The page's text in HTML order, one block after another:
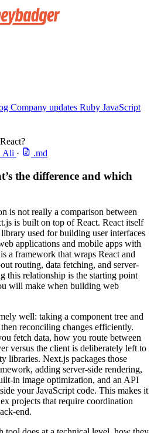
Company updates Ruby JavaScript
Ali · .md
the difference and which
is not really a comparison between
is built on top of React. React itself
used for building user interfaces
applications and mobile apps with
a framework that wraps React and
routing, data fetching, and server-
this relationship is the starting point
will make when building web
well: taking a component tree and
reconciling changes efficiently.
fetch data, how you route between
versus the client is deliberately left to
libraries. Next.js packages those
adding server-side rendering,
in image optimization, and an API
your JavaScript code. This makes it
projects that require coordination
end.